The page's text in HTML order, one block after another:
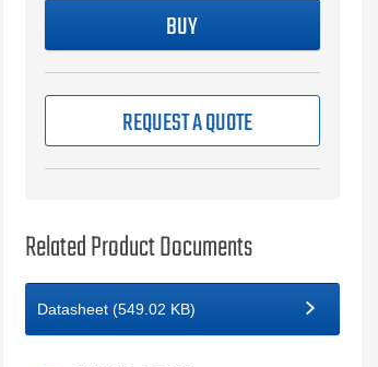
BUY
REQUEST A QUOTE
Related Product Documents
Datasheet (549.02 KB)